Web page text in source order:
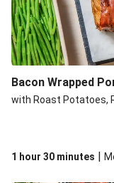
Bacon Wrapped
with Roast Potatoes,
1 hour 30 minutes |